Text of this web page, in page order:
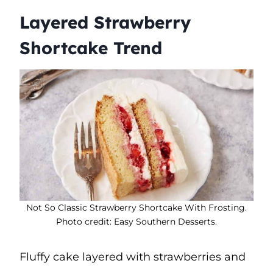
Layered Strawberry
Shortcake Trend
Not So Classic Strawberry Shortcake With Frosting.
Photo credit: Easy Southern Desserts.
Fluffy cake layered with strawberries and